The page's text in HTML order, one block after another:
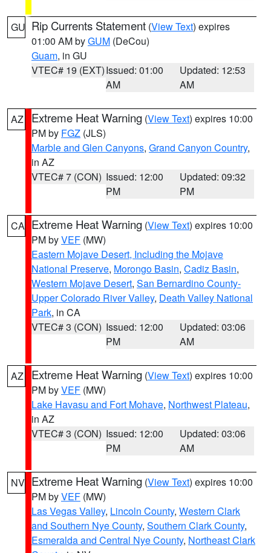
GU Rip Currents Statement (View Text) expires
01:00 AM byGUM (DeCou)
Guam, in GU
VTEC# 19 (EXT)Issued: 01:00
AM
Updated: 12:53
AM
AZ Extreme Heat Warning (View Text) expires 10:00
PM by FGZ (JLS)
Marble and Glen Canyons, Grand Canyon Country,
in AZ
VTEC# 7 (CON) Issued: 12:00
PM
Updated: 09:32
PM
CA Extreme Heat Warning (View Text) expires 10:00
PM byVEF (MW)
Eastern Mojave Desert, Including the Mojave
National Preserve, Morongo Basin, Cadiz Basin,
Western Mojave Desert, San Bernardino County-
Upper Colorado River Valley, Death Valley National
Park, in CA
VTEC# 3 (CON) Issued: 12:00
PM
Updated: 03:06
AM
AZ Extreme Heat Warning (View Text) expires 10:00
PM byVEF (MW)
Lake Havasu and Fort Mohave, Northwest Plateau,
in AZ
VTEC# 3 (CON) Issued: 12:00
PM
Updated: 03:06
AM
NV Extreme Heat Warning (View Text) expires 10:00
PM byVEF (MW)
Las Vegas Valley, Lincoln County, Western Clark
and Southern Nye County, Southern Clark County,
Esmeralda and Central Nye County, Northeast Clark